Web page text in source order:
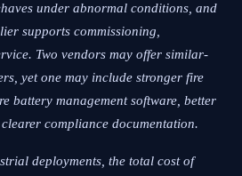
under abnormal conditions, and
supports commissioning,
Two vendors may offer similar-
yet one may include stronger fire
battery management software, better
compliance documentation.
deployments, the total cost of